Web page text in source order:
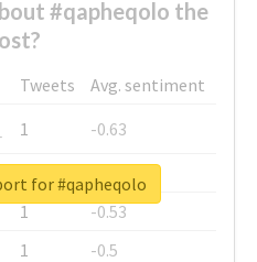
#qapheqolo the
Tweets
Avg. sentiment
1
-0.63
1
-0.6
1
-0.53
1
-0.5
for #qapheqolo